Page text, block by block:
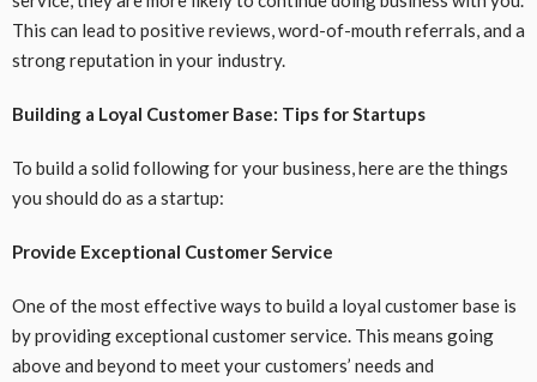
This can lead to positive reviews, word-of-mouth referrals, and a
strong reputation in your industry.
Building a Loyal Customer Base: Tips for Startups
To build a solid following for your business, here are the things
you should do as a startup:
Provide Exceptional Customer Service
One of the most effective ways to build a loyal customer base is
by providing exceptional customer service. This means going
above and beyond to meet your customers’ needs and